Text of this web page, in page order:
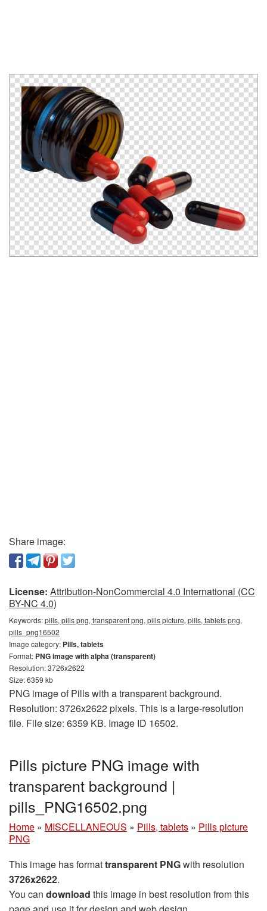
Share image:
License: Attribution-NonCommercial 4.0 International (CC
BY-NC 4.0)
Keywords:pills, pills png, transparent png, pills picture, pills, tablets png,
pills_png16502
Image category: Pills, tablets
Format: PNG image with alpha (transparent)
Resolution: 3726x2622
Size: 6359 kb
PNG image of Pills with a transparent background.
Resolution: 3726x2622 pixels. This is a large-resolution
file. File size: 6359 KB. Image ID 16502.
Pills picture PNG image with
transparent background |
pills_PNG16502.png
Home » MISCELLANEOUS » Pills, tablets » Pills picture
PNG
This image has formattransparent PNGwith resolution
3726x2622.
You can download this image in best resolution from this